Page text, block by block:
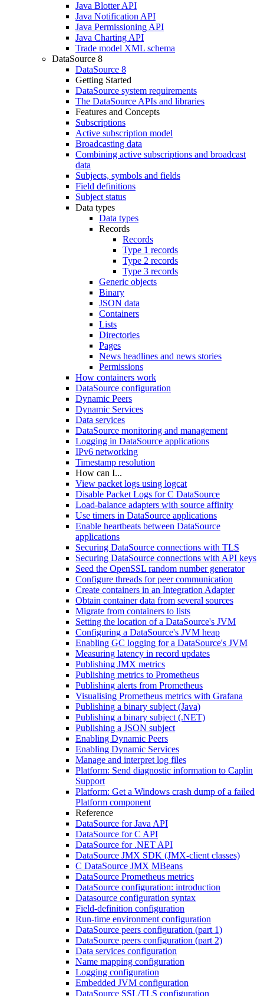
Java Blotter API
Java Notification API
Java Permissioning API
Java Charting API
Trade model XML schema
DataSource 8
DataSource 8
Getting Started
DataSource system requirements
The DataSource APIs and libraries
Features and Concepts
Subscriptions
Active subscription model
Broadcasting data
Combining active subscriptions and broadcast
data
Subjects, symbols and fields
Field definitions
Subject status
Data types
Data types
Records
Records
Type 1 records
Type 2 records
Type 3 records
Generic objects
Binary
JSON data
Containers
Lists
Directories
Pages
News headlines and news stories
Permissions
How containers work
DataSource configuration
Dynamic Peers
Dynamic Services
Data services
DataSource monitoring and management
Logging in DataSource applications
IPv6 networking
Timestamp resolution
How can I...
View packet logs using logcat
Disable Packet Logs for C DataSource
Load-balance adapters with source affinity
Use timers in DataSource applications
Enable heartbeats between DataSource
applications
Securing DataSource connections with TLS
Securing DataSource connections with API keys
Seed the OpenSSL random number generator
Configure threads for peer communication
Create containers in an Integration Adapter
Obtain container data from several sources
Migrate from containers to lists
Setting the location of a DataSource's JVM
Configuring a DataSource's JVM heap
Enabling GC logging for a DataSource's JVM
Measuring latency in record updates
Publishing JMX metrics
Publishing metrics to Prometheus
Publishing alerts from Prometheus
Visualising Prometheus metrics with Grafana
Publishing a binary subject (Java)
Publishing a binary subject (.NET)
Publishing a JSON subject
Enabling Dynamic Peers
Enabling Dynamic Services
Manage and interpret log files
Platform: Send diagnostic information to Caplin
Support
Platform: Get a Windows crash dump of a failed
Platform component
Reference
DataSource for Java API
DataSource for C API
DataSource for .NET API
DataSource JMX SDK (JMX-client classes)
C DataSource JMX MBeans
DataSource Prometheus metrics
DataSource configuration: introduction
Datasource configuration syntax
Field-definition configuration
Run-time environment configuration
DataSource peers configuration (part 1)
DataSource peers configuration (part 2)
Data services configuration
Name mapping configuration
Logging configuration
Embedded JVM configuration
DataSource SSL/TLS configuration